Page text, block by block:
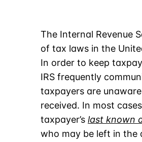
The Internal Revenue
of tax laws in the
In order to keep
IRS frequently
taxpayers are
received. In most
taxpayer’s last known
who may be left in the